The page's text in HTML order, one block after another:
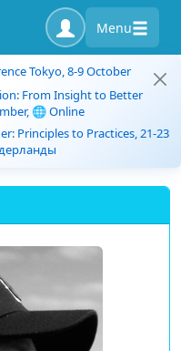
Menu
Tokyo, 8-9 October
From Insight to Better
🌐 Online
Principles to Practices, 21-23